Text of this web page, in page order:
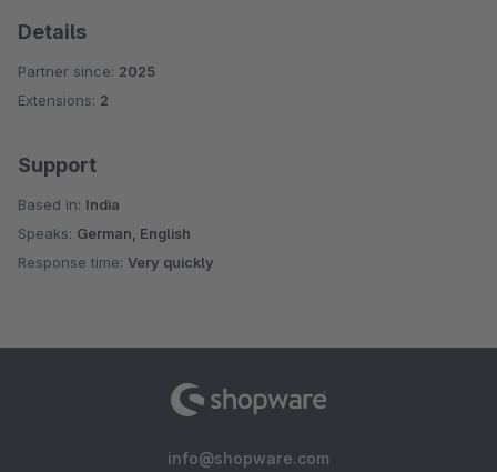
Details
Partner since: 2025
Extensions: 2
Support
Based in: India
Speaks: German, English
Response time: Very quickly
info@shopware.com